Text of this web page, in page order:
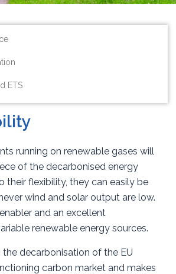
ETS
running on renewable gases will
of the decarbonised energy
their flexibility, they can easily be
wind and solar output are low.
and an excellent
renewable energy sources.
the decarbonisation of the EU
carbon market and makes